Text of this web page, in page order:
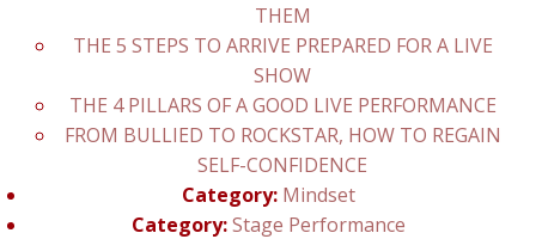
THEM
THE 5 STEPS TO ARRIVE PREPARED FOR A LIVE
SHOW
THE 4 PILLARS OF A GOOD LIVE PERFORMANCE
FROM BULLIED TO ROCKSTAR, HOW TO REGAIN
SELF-CONFIDENCE
Category: Mindset
Category:Stage Performance